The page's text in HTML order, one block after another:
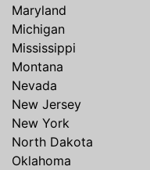
Maryland
Michigan
Mississippi
Montana
Nevada
New Jersey
New York
North Dakota
Oklahoma